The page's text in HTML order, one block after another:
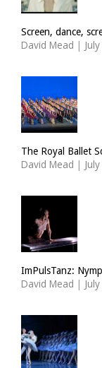
Screen, dance,
David Mead |
The Royal Ballet
David Mead |
ImPulsTanz:
David Mead |